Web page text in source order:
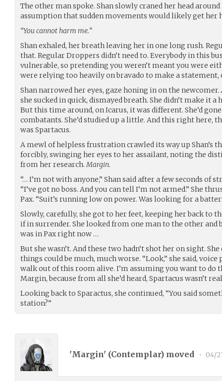
The other man spoke. Shan slowly craned her head
assumption that sudden movements would likely get her
“You cannot harm me.”
Shan exhaled, her breath leaving her in one long rush.
that. Regular Droppers didn’t need to. Everybody in this
vulnerable, so pretending you weren’t meant you were
were relying too heavily on bravado to make a statement,
Shan narrowed her eyes, gaze honing in on the newcomer.
she sucked in quick, dismayed breath. She didn’t make it
But this time around, on Icarus, it was different. She’d
combatants. She’d studied up a little. And this right here,
was Spartacus.
A mewl of helpless frustration crawled its way up Shan’s
forcibly, swinging her eyes to her assailant, noting the
from her research.Margin.
“… I’m not with anyone,” Shan said after a few seconds of
“I’ve got no boss. And you can tell I’m not armed.” She
Pax. “Suit’s running low on power. Was looking for a
Slowly, carefully, she got to her feet, keeping her back to
if in surrender. She looked from one man to the other and
was in Pax right now …
But she wasn’t. And these two hadn’t shot her on sight.
things could be much, much worse. “Look,” she said,
walk out of this room alive. I’m assuming you want to do
Margin, because from all she’d heard, Spartacus wasn’t
Looking back to Sparactus, she continued, “You said
station?”
'Margin' (Contemplar) moved • 04/